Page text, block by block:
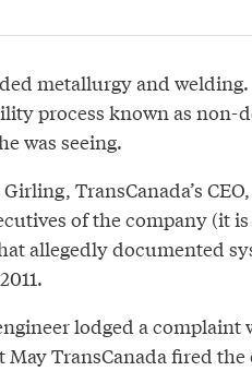
metallurgy and
process known as non-
was seeing.
TransCanada’s
of the company (it is
allegedly documented
lodged a complaint
May TransCanada fired